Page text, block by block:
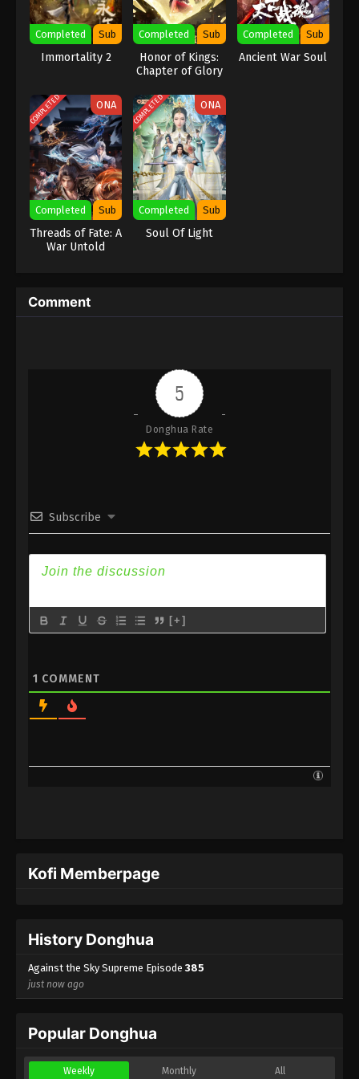
Eps 370 - Against the Sky Supreme Episode 370
Subtitle - January 10, 2025
Against the Sky Supreme Episode 369
Eps 369 - Against the Sky Supreme Episode 369
Subtitle - January 6, 2025
Against the Sky Supreme Episode 368
Indonesia, English Sub
Eps 368 - Against the Sky Supreme Episode 368
Subtitle - January 3, 2025
Subtitle - January 3, 2025
Indonesia, English Sub
Eps 366 - Against the Sky Supreme Episode 366
Subtitle - January 1, 2025
Against the Sky Supreme Episode 365
Indonesia, English Sub
Against the Sky Supreme Episode 364
Indonesia, English Sub
Eps 364 - Against the Sky Supreme Episode 364
Against the Sky Supreme Episode 363
Subtitle - December 9, 2024
Eps 360 - Against the Sky Supreme Episode 360
Subtitle - December 6, 2024
Against the Sky Supreme Episode 359
Eps 359 - Against the Sky Supreme Episode 359
Subtitle - December 2, 2024
Completed Sub
Immortality 2
Completed Sub
Honor of Kings:
Chapter of Glory
Completed Sub
Ancient War Soul
COMPLETED ONA
Completed Sub
Threads of Fate: A
War Untold
COMPLETED ONA
Completed Sub
Soul Of Light
Comment
5
Donghua Rate
Subscribe
[+]
1 COMMENT
Kofi Memberpage
History Donghua
Against the Sky Supreme Episode 385
just now ago
Popular Donghua
Weekly Monthly All